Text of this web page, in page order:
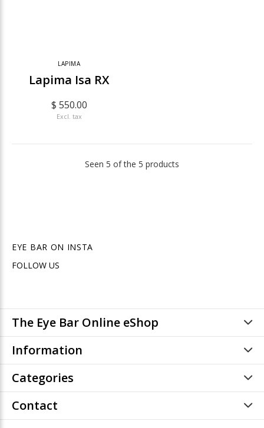
LAPIMA
Lapima Isa RX
$ 550.00
Excl. tax
Seen 5 of the 5 products
EYE BAR ON INSTA
FOLLOW US
The Eye Bar Online eShop
Information
Categories
Contact